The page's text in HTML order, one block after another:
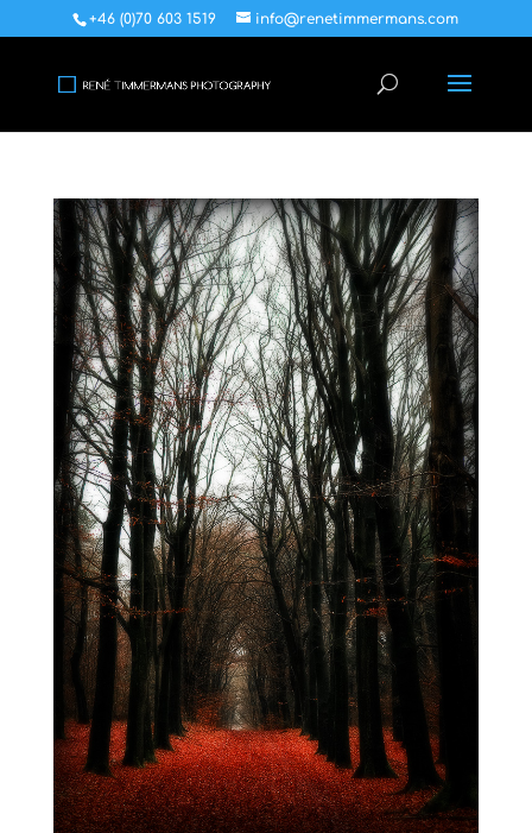
+46 (0)70 603 1519 info@renetimmermans.com